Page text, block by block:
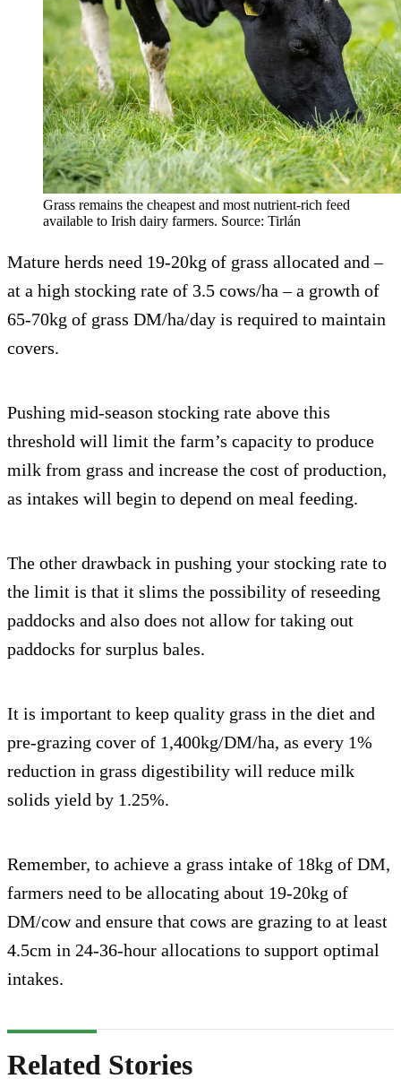
Grass remains the cheapest and most nutrient-rich feed
available to Irish dairy farmers. Source: Tirlán
Mature herds need 19-20kg of grass allocated and –
at a high stocking rate of 3.5 cows/ha – a growth of
65-70kg of grass DM/ha/day is required to maintain
covers.
Pushing mid-season stocking rate above this
threshold will limit the farm’s capacity to produce
milk from grass and increase the cost of production,
as intakes will begin to depend on meal feeding.
The other drawback in pushing your stocking rate to
the limit is that it slims the possibility of reseeding
paddocks and also does not allow for taking out
paddocks for surplus bales.
It is important to keep quality grass in the diet and
pre-grazing cover of 1,400kg/DM/ha, as every 1%
reduction in grass digestibility will reduce milk
solids yield by 1.25%.
Remember, to achieve a grass intake of 18kg of DM,
farmers need to be allocating about 19-20kg of
DM/cow and ensure that cows are grazing to at least
4.5cm in 24-36-hour allocations to support optimal
intakes.
Related Stories